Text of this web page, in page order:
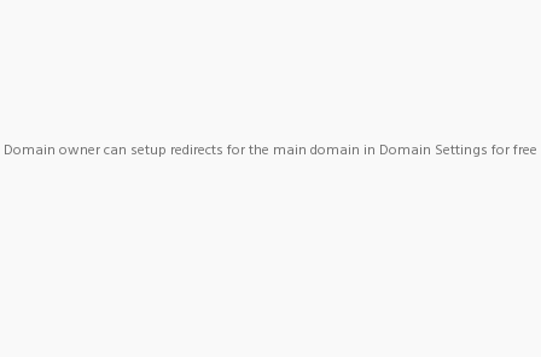
Domain owner can setup redirects for the main domain in Domain Settings for free